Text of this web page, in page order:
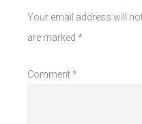
Your email address will
are marked *
Comment*